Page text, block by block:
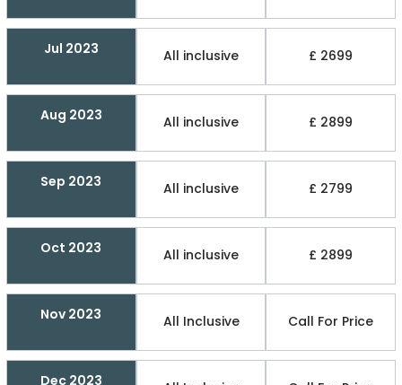
Jul 2023 All inclusive £ 2699
Aug 2023 All inclusive £ 2899
Sep 2023 All inclusive £ 2799
Oct 2023 All inclusive £ 2899
Nov 2023 All Inclusive Call For Price
Dec 2023